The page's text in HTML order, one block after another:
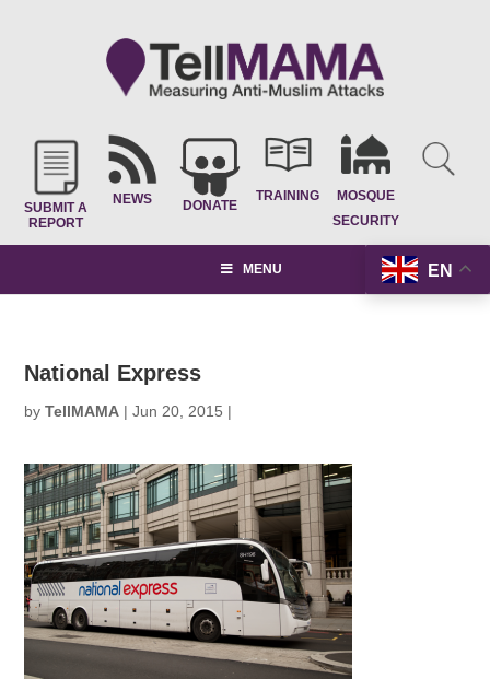
SUBMIT A
REPORT
NEWS DONATE
TRAINING
MOSQUE
SECURITY
EN
MENU
National Express
byTellMAMA |Jun 20, 2015 |